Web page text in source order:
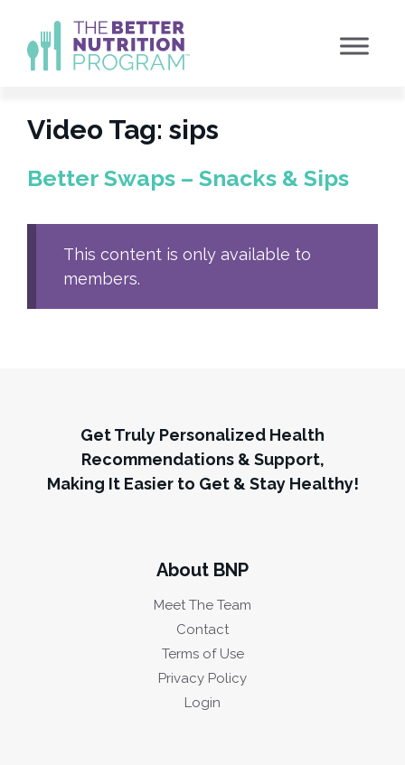
content
Video Tag: sips
Better Swaps – Snacks & Sips
This content is only available to
members.
Get Truly Personalized Health
Recommendations & Support,
Making It Easier to Get & Stay Healthy!
About BNP
Meet The Team
Contact
Terms of Use
Privacy Policy
Login